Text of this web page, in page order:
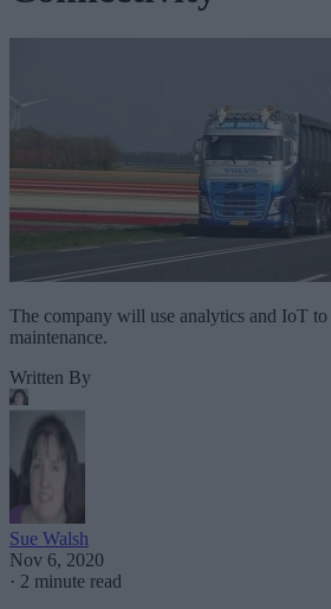
The company will use analytics and IoT
maintenance.
Written By
Sue Walsh
Nov 6, 2020
· 2 minute read